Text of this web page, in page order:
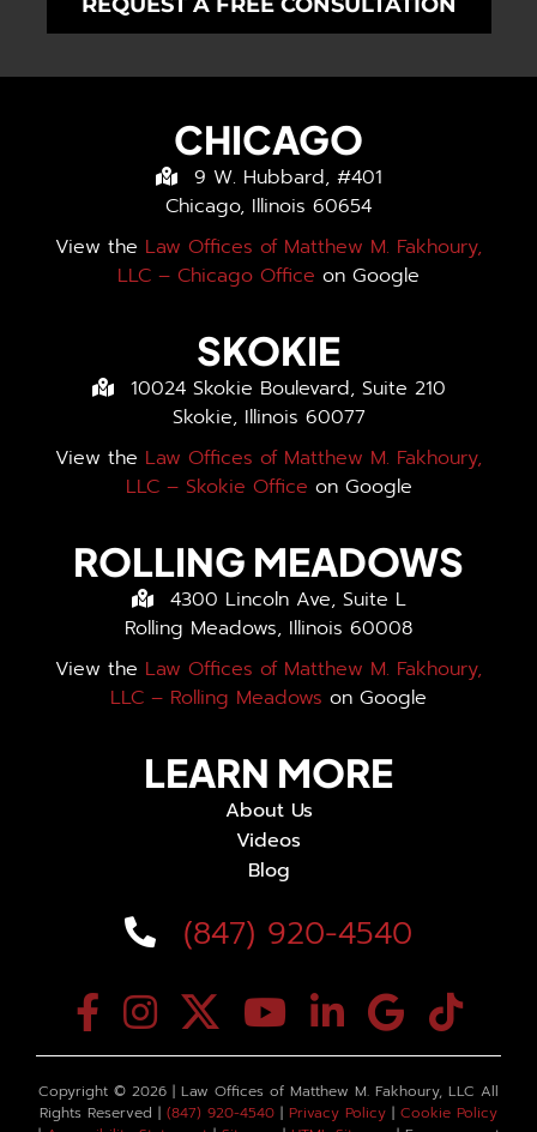
CHICAGO
9 W. Hubbard, #401
Chicago, Illinois 60654
View the Law Offices of Matthew M. Fakhoury,
LLC – Chicago Office on Google
SKOKIE
10024 Skokie Boulevard, Suite 210
Skokie, Illinois 60077
View the Law Offices of Matthew M. Fakhoury,
LLC – Skokie Office on Google
ROLLING MEADOWS
4300 Lincoln Ave, Suite L
Rolling Meadows, Illinois 60008
View the Law Offices of Matthew M. Fakhoury,
LLC – Rolling Meadows on Google
LEARN MORE
About Us
Videos
Blog
(847) 920-4540
Copyright © 2026 | Law Offices of Matthew M. Fakhoury, LLC All
Rights Reserved | (847) 920-4540 | Privacy Policy | Cookie Policy